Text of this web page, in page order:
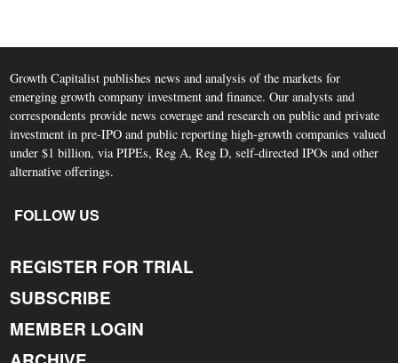
Growth Capitalist publishes news and analysis of the markets for
emerging growth company investment and finance. Our analysts and
correspondents provide news coverage and research on public and private
investment in pre-IPO and public reporting high-growth companies valued
under $1 billion, via PIPEs, Reg A, Reg D, self-directed IPOs and other
alternative offerings.
FOLLOW US
REGISTER FOR TRIAL
SUBSCRIBE
MEMBER LOGIN